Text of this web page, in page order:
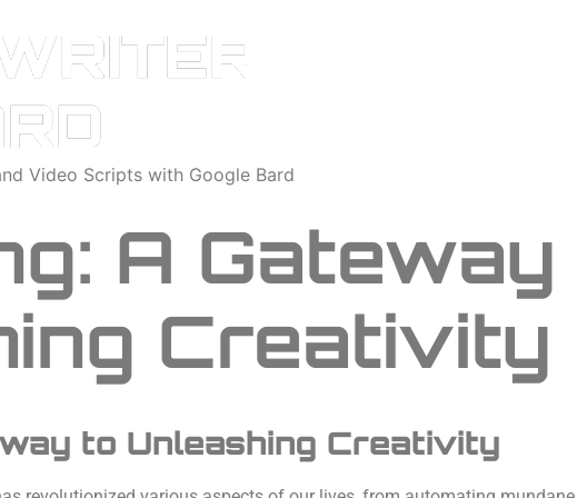
Video Scripts with Google Bard
A Gateway
Creativity
to Unleashing Creativity